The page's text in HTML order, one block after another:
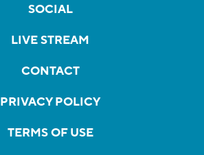
SOCIAL
LIVE STREAM
CONTACT
PRIVACY POLICY
TERMS OF USE